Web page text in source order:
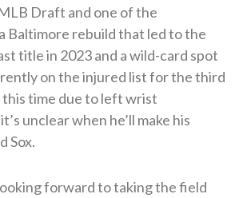
Draft and one of the
Baltimore rebuild that led to the
title in 2023 and a wild-card spot
on the injured list for the third
this time due to left wrist
unclear when he’ll make his
Sox.
forward to taking the field